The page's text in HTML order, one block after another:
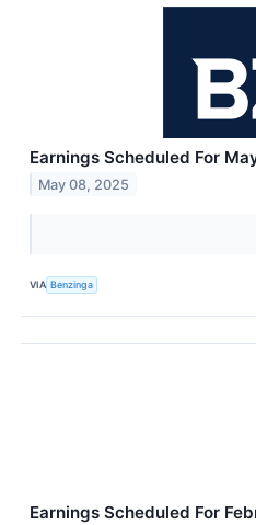
Earnings Scheduled For
May 08, 2025
VIA Benzinga
Earnings Scheduled For